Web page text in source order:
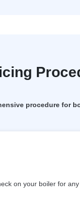
procedure for
on your boiler for